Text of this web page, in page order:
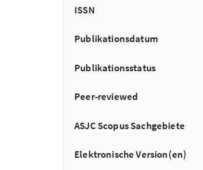
ISSN
Publikationsdatum
Publikationsstatus
Peer-reviewed
ASJC Scopus Sachgebiete
Elektronische Version(en)